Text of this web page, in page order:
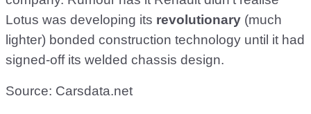
Lotus was developing its revolutionary (much
lighter) bonded construction technology until it had
signed-off its welded chassis design.
Source: Carsdata.net